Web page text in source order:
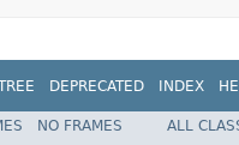
DEPRECATED INDEX
NO FRAMES
ALL